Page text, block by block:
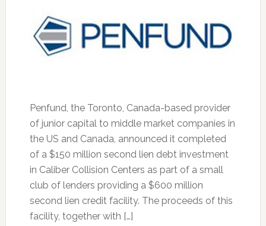
Penfund, the Toronto, Canada-based provider
of junior capital to middle market companies in
the US and Canada, announced it completed
of a $150 million second lien debt investment
in Caliber Collision Centers as part of a small
club of lenders providing a $600 million
second lien credit facility. The proceeds of this
facility, together with […]